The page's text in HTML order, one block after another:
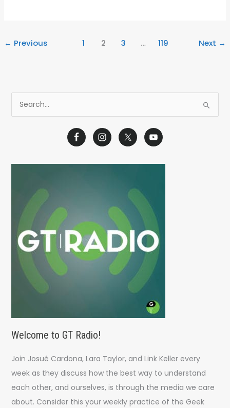
← Previous 1 2 3 … 119 Next →
c
Welcome to GT Radio!
Join Josué Cardona, Lara Taylor, and Link Keller every
week as they discuss how the best way to understand
each other, and ourselves, is through the media we care
about. Consider this your weekly practice of the Geek